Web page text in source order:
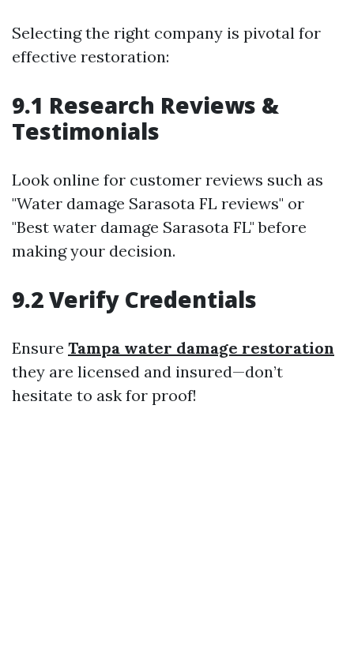
Selecting the right company is pivotal for
effective restoration:
9.1 Research Reviews &
Testimonials
Look online for customer reviews such as
"Water damage Sarasota FL reviews" or
"Best water damage Sarasota FL" before
making your decision.
9.2 Verify Credentials
Ensure Tampa water damage restoration
they are licensed and insured—don’t
hesitate to ask for proof!